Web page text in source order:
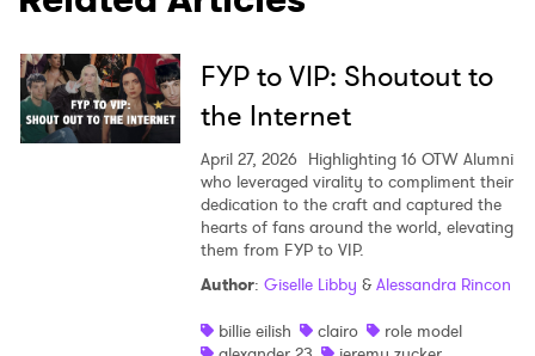
FYP to VIP: Shoutout to
the Internet
April 27, 2026 Highlighting 16 OTW Alumni
who leveraged virality to compliment their
dedication to the craft and captured the
hearts of fans around the world, elevating
them from FYP to VIP.
Author: Giselle Libby & Alessandra Rincon
billie eilish
clairo
role model